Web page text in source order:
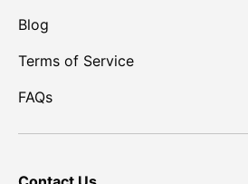
Blog
Terms of Service
FAQs